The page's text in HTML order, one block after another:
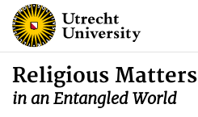
Religious Matters
in an Entangled World